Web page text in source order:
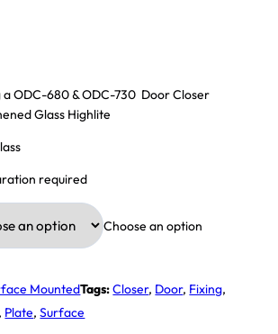
a ODC-680 & ODC-730 Door Closer
Glass Highlite
required
Choose an option
MountedTags:Closer, Door, Fixing,
, Plate,Surface